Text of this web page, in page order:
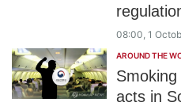
08:00, 1
AROUND THE
Smoking
acts in